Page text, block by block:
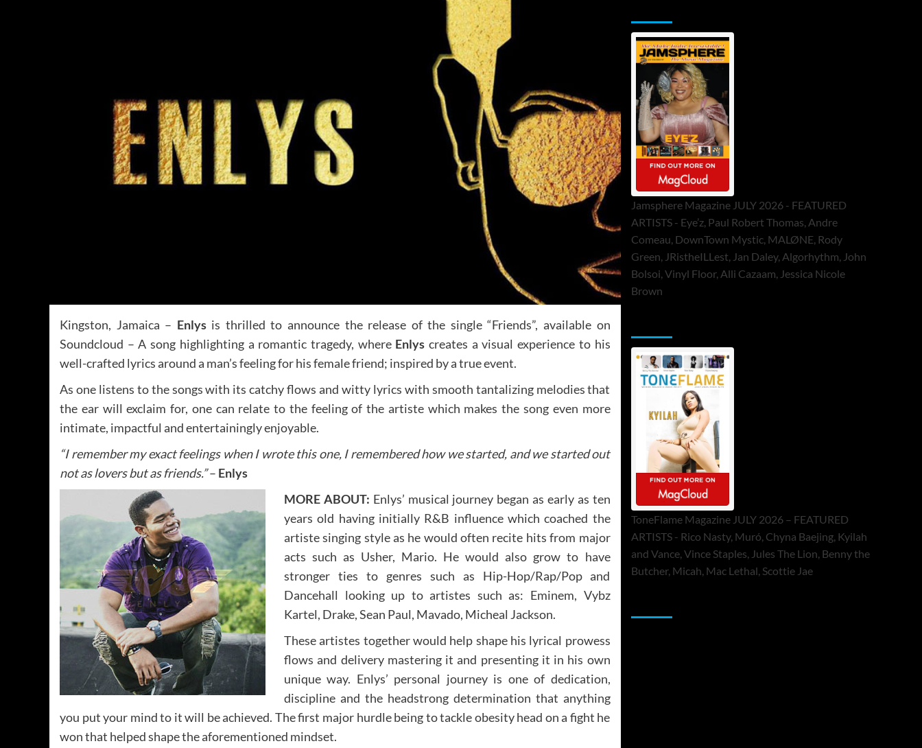
Kingston, Jamaica – Enlysis thrilled to announce the release of the single “Friends”, available on
Soundcloud – A song highlighting a romantic tragedy, where Enlys creates a visual experience to his
well-crafted lyrics around a man’s feeling for his female friend; inspired by a true event.
As one listens to the songs with its catchy flows and witty lyrics with smooth tantalizing melodies that
the ear will exclaim for, one can relate to the feeling of the artiste which makes the song even more
intimate, impactful and entertainingly enjoyable.
“I remember my exact feelings when I wrote this one, I remembered how we started, and we started out
not as lovers but as friends.”– Enlys
MORE ABOUT: Enlys’ musical journey began as early as ten
years old having initially R&B influence which coached the
artiste singing style as he would often recite hits from major
acts such as Usher, Mario. He would also grow to have
stronger ties to genres such as Hip-Hop/Rap/Pop and
Dancehall looking up to artistes such as: Eminem, Vybz
Kartel, Drake, Sean Paul, Mavado, Micheal Jackson.
These artistes together would help shape his lyrical prowess
flows and delivery mastering it and presenting it in his own
unique way. Enlys’ personal journey is one of dedication,
discipline and the headstrong determination that anything
you put your mind to it will be achieved. The first major hurdle being to tackle obesity head on a fight he
won that helped shape the aforementioned mindset.
Jamsphere Magazine JULY 2026 - FEATURED
ARTISTS - Eye’z, Paul Robert Thomas, Andre
Comeau, DownTown Mystic, MALØNE, Rody
Green, JRistheILLest, Jan Daley, Algorhythm, John
Bolsoi, Vinyl Floor, Alli Cazaam, Jessica Nicole
Brown
ToneFlame Magazine JULY 2026 – FEATURED
ARTISTS - Rico Nasty, Muró, Chyna Baejing, Kyilah
and Vance, Vince Staples, Jules The Lion, Benny the
Butcher, Micah, Mac Lethal, Scottie Jae